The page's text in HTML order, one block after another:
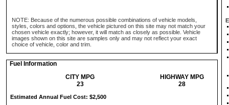
NOTE: Because of the numerous possible combinations of vehicle models,
styles, colors and options, the vehicle pictured on this site may not match your
chosen vehicle exactly; however, it will match as closely as possible. Vehicle
images shown on this site are samples only and may not reflect your exact
choice of vehicle, color and trim.
Fuel Information
CITY MPG
HIGHWAY MPG
23
28
Estimated Annual Fuel Cost: $2,500